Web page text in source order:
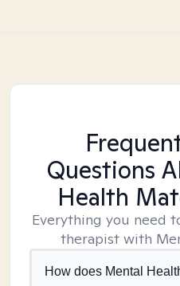
Questions
Health
Everything you need
therapist with
How does Mental